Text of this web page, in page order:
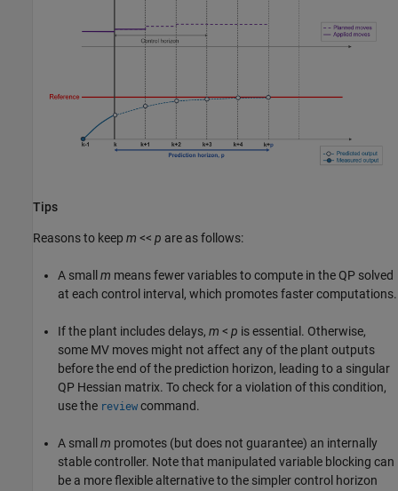
Tips
Reasons to keep m << p are as follows:
A small m means fewer variables to compute in the QP solved
at each control interval, which promotes faster computations.
If the plant includes delays, m < p is essential. Otherwise,
some MV moves might not affect any of the plant outputs
before the end of the prediction horizon, leading to a singular
QP Hessian matrix. To check for a violation of this condition,
use the review command.
A small m promotes (but does not guarantee) an internally
stable controller. Note that manipulated variable blocking can
be a more flexible alternative to the simpler control horizon